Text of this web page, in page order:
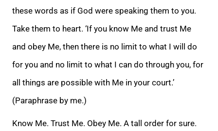
these words as if God were speaking them to you.
Take them to heart. ‘If you know Me and trust Me
and obey Me, then there is no limit to what I will do
for you and no limit to what I can do through you, for
all things are possible with Me in your court.’
(Paraphrase by me.)
Know Me. Trust Me. Obey Me. A tall order for sure.